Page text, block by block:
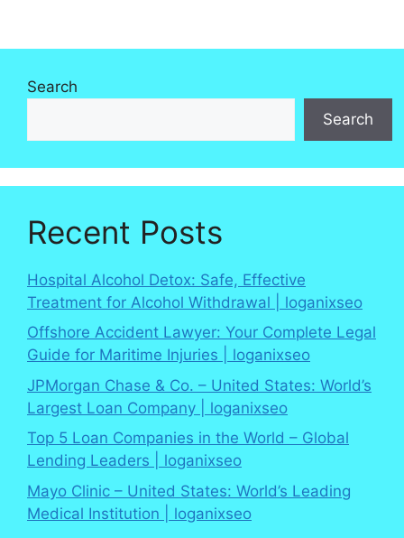
Search
Search
Recent Posts
Hospital Alcohol Detox: Safe, Effective
Treatment for Alcohol Withdrawal | loganixseo
Offshore Accident Lawyer: Your Complete Legal
Guide for Maritime Injuries | loganixseo
JPMorgan Chase & Co. – United States: World’s
Largest Loan Company | loganixseo
Top 5 Loan Companies in the World – Global
Lending Leaders | loganixseo
Mayo Clinic – United States: World’s Leading
Medical Institution | loganixseo